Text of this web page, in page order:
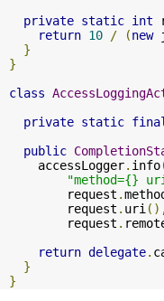
private static int
return 10 / (new
}
}
class
private static final
public
    accessLogger
. info
"method={}
        request
.
        request
. uri
        request
.
return delegate.
}
}